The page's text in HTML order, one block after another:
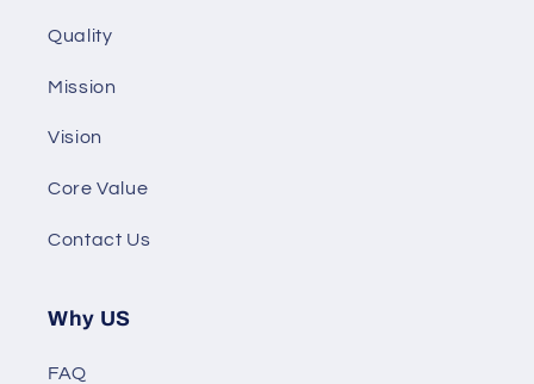
Quality
Mission
Vision
Core Value
Contact Us
Why US
FAQ